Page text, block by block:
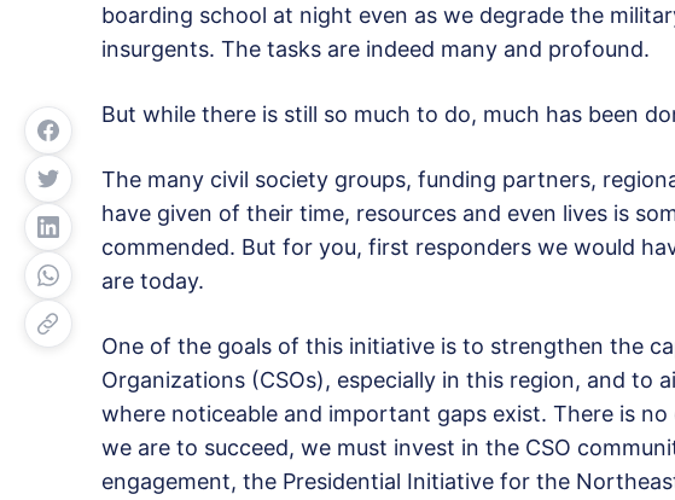
boarding school at night even as we degrade the
insurgents. The tasks are indeed many and profound.
But while there is still so much to do, much has been
The many civil society groups, funding partners,
have given of their time, resources and even lives is
commended. But for you, first responders we would
are today.
One of the goals of this initiative is to strengthen the
Organizations (CSOs), especially in this region, and to
where noticeable and important gaps exist. There is
we are to succeed, we must invest in the CSO
engagement, the Presidential Initiative for the